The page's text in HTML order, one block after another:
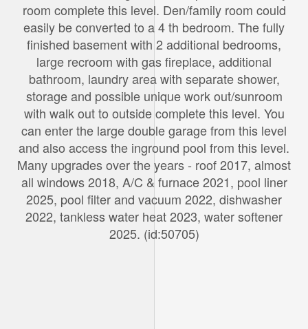
room complete this level. Den/family room could
easily be converted to a 4 th bedroom. The fully
finished basement with 2 additional bedrooms,
large recroom with gas fireplace, additional
bathroom, laundry area with separate shower,
storage and possible unique work out/sunroom
with walk out to outside complete this level. You
can enter the large double garage from this level
and also access the inground pool from this level.
Many upgrades over the years - roof 2017, almost
all windows 2018, A/C & furnace 2021, pool liner
2025, pool filter and vacuum 2022, dishwasher
2022, tankless water heat 2023, water softener
2025. (id:50705)